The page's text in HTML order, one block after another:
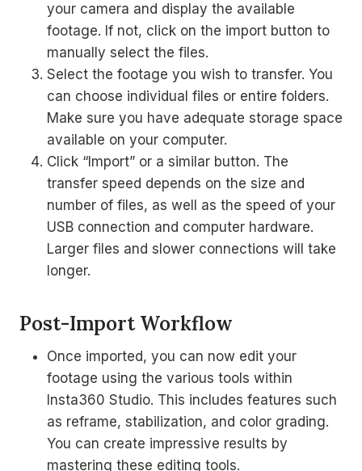
your camera and display the available
footage. If not, click on the import button to
manually select the files.
Select the footage you wish to transfer. You
can choose individual files or entire folders.
Make sure you have adequate storage space
available on your computer.
Click “Import” or a similar button. The
transfer speed depends on the size and
number of files, as well as the speed of your
USB connection and computer hardware.
Larger files and slower connections will take
longer.
Post-Import Workflow
Once imported, you can now edit your
footage using the various tools within
Insta360 Studio. This includes features such
as reframe, stabilization, and color grading.
You can create impressive results by
mastering these editing tools.